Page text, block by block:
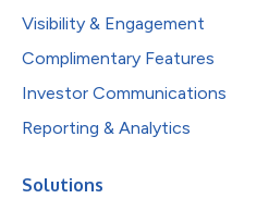
Visibility & Engagement
Complimentary Features
Investor Communications
Reporting & Analytics
Solutions